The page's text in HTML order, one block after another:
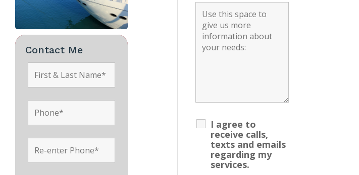
Contact Me
I agree to
receive calls,
texts and emails
regarding my
services.